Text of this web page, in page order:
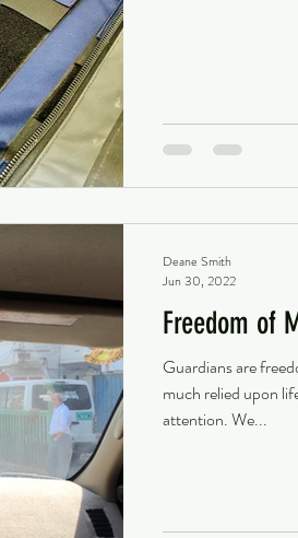
Freedom of
Guardians are
much relied upon
attention. We...
Deane Smith
Jun 30, 2022